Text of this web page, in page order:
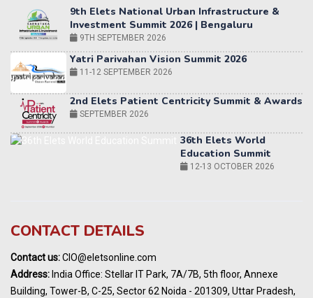
Yatri Parivahan Vision Summit 2026
11-12 SEPTEMBER 2026
2nd Elets Patient Centricity Summit & Awards
SEPTEMBER 2026
36th Elets World
Education Summit
World AI Summit 2026 | Bengaluru
Awards
India Pharma Expo 2027, Hyderabad
MARCH 2027
CONTACT DETAILS
Contact us:CIO@eletsonline.com
Address: India Office: Stellar IT Park, 7A/7B, 5th floor, Annexe
Building, Tower-B, C-25, Sector 62 Noida - 201309, Uttar Pradesh,